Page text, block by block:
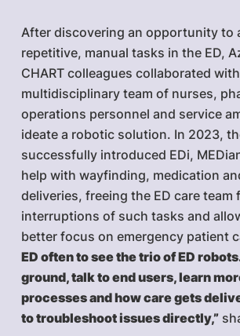
After discovering an opportunity to
repetitive, manual tasks in the ED,
CHART colleagues collaborated
multidisciplinary team of nurses,
operations personnel and service
ideate a robotic solution. In 2023,
successfully introduced EDi,
help with wayfinding, medication
deliveries, freeing the ED care team
interruptions of such tasks and
better focus on emergency patient
ED often to see the trio of ED
ground, talk to end users, learn
processes and how care gets
to troubleshoot issues directly,”